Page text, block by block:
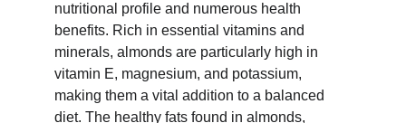
nutritional profile and numerous health
benefits. Rich in essential vitamins and
minerals, almonds are particularly high in
vitamin E, magnesium, and potassium,
making them a vital addition to a balanced
diet. The healthy fats found in almonds,